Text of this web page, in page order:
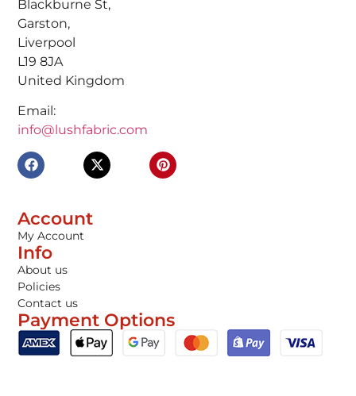
Blackburne St,
Garston,
Liverpool
L19 8JA
United Kingdom
Email:
info@lushfabric.com
Account
My Account
Info
About us
Policies
Contact us
Payment Options